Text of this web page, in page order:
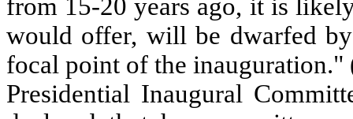
from 15-20 years ago, it is
would offer, will be dwarfed
focal point of the inauguration."
Presidential Inaugural